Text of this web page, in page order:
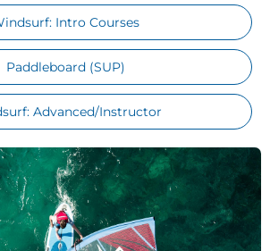
Intro Courses
Paddleboard (SUP)
Advanced/Instructor